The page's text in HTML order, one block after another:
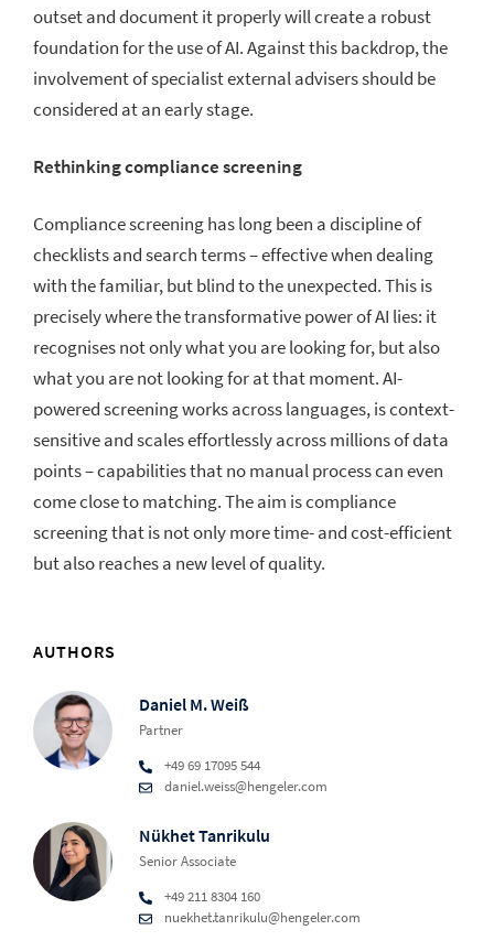
outset and document it properly will create a robust
foundation for the use of AI. Against this backdrop, the
involvement of specialist external advisers should be
considered at an early stage.
Rethinking compliance screening
Compliance screening has long been a discipline of
checklists and search terms – effective when dealing
with the familiar, but blind to the unexpected. This is
precisely where the transformative power of AI lies: it
recognises not only what you are looking for, but also
what you are not looking for at that moment. AI-
powered screening works across languages, is context-
sensitive and scales effortlessly across millions of data
points – capabilities that no manual process can even
come close to matching. The aim is compliance
screening that is not only more time- and cost-efficient
but also reaches a new level of quality.
AUTHORS
Daniel M. Weiß
Partner
+49 69 17095 544
daniel.weiss@hengeler.com
Nükhet Tanrikulu
Senior Associate
+49 211 8304 160
nuekhet.tanrikulu@hengeler.com